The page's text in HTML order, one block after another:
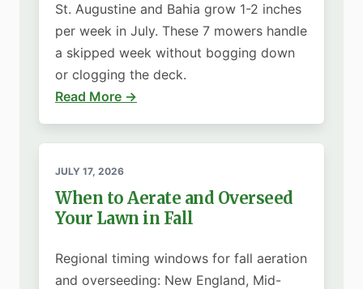
St. Augustine and Bahia grow 1-2 inches
per week in July. These 7 mowers handle
a skipped week without bogging down
or clogging the deck.
Read More →
JULY 17, 2026
When to Aerate and Overseed
Your Lawn in Fall
Regional timing windows for fall aeration
and overseeding: New England, Mid-